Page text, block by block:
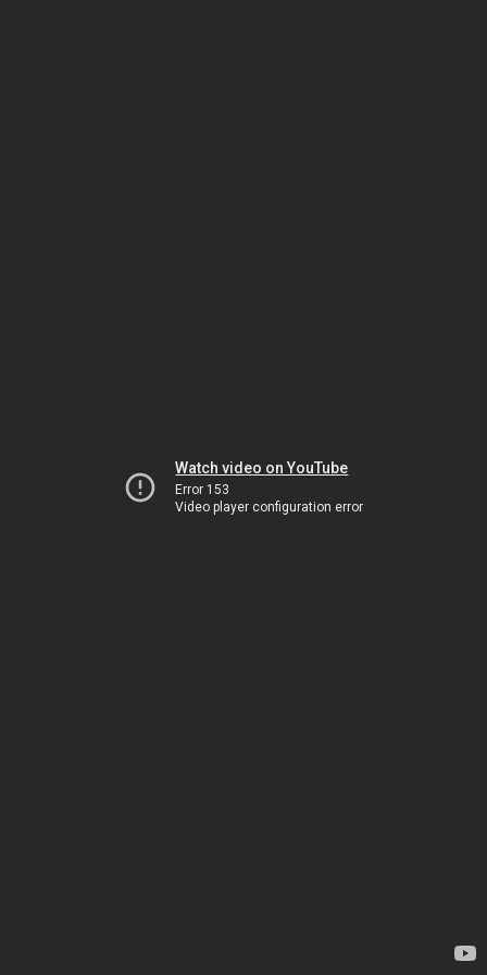
Watch video on YouTube
Error 153
Video player configuration error